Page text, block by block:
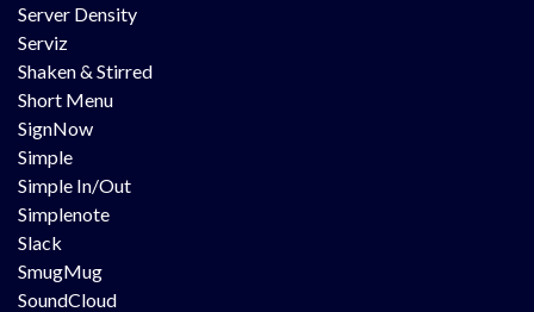
Server Density
Serviz
Shaken & Stirred
Short Menu
SignNow
Simple
Simple In/Out
Simplenote
Slack
SmugMug
SoundCloud